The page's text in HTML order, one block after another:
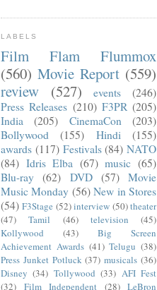
LABELS
Film Flam Flummox
(560) Movie Report (559)
review
(527) events
(246)
Press Releases (210) F3PR (205)
India
(205) CinemaCon
(203)
Bollywood
(155) Hindi
(155)
awards (117) Festivals (84) NATO
(84) Idris Elba (67) music (65)
Blu-ray
(62) DVD (57)
Movie
Music Monday (56) New in Stores
(54) F3Stage (52)interview (50)theater
(47)
Tamil (46) television
(45)
Kollywood
(43)
Big Screen
Achievement Awards (41) Telugu (38)
Press Junket Potluck (37) musicals (36)
Disney (34) Tollywood (33) AFI Fest
(32)
Film Independent (28) LeBron